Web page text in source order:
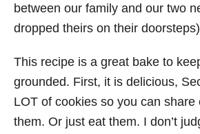
between our family and our two
dropped theirs on their
This recipe is a great bake to
grounded. First, it is delicious,
LOT of cookies so you can share
them. Or just eat them. I don’t